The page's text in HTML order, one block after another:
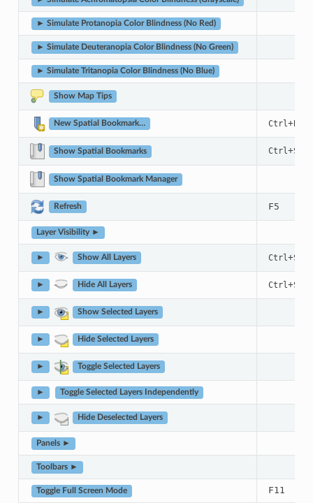
► Simulate Protanopia Color Blindness (No Red)
► Simulate Deuteranopia Color Blindness (No Green)
► Simulate Tritanopia Color Blindness (No Blue)
Show Map Tips
New Spatial Bookmark… Ctrl+B
Show Spatial Bookmarks Ctrl+
Show Spatial Bookmark Manager
Refresh F5
Layer Visibility ►
► Show All Layers Ctrl+
► Hide All Layers Ctrl+
► Show Selected Layers
► Hide Selected Layers
► Toggle Selected Layers
► Toggle Selected Layers Independently
► Hide Deselected Layers
Panels ►
Toolbars ►
Toggle Full Screen Mode F11